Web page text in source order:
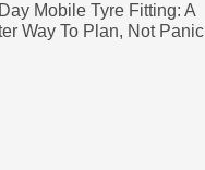
Mobile Tyre Fitting: A
Way To Plan, Not Panic